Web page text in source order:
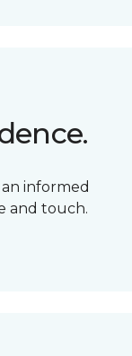
informed
and touch.